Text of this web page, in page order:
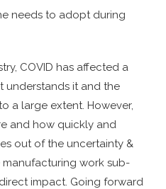
needs to adopt during
COVID has affected a
understands it and the
a large extent. However,
and how quickly and
out of the uncertainty &
work sub-
impact. Going forward